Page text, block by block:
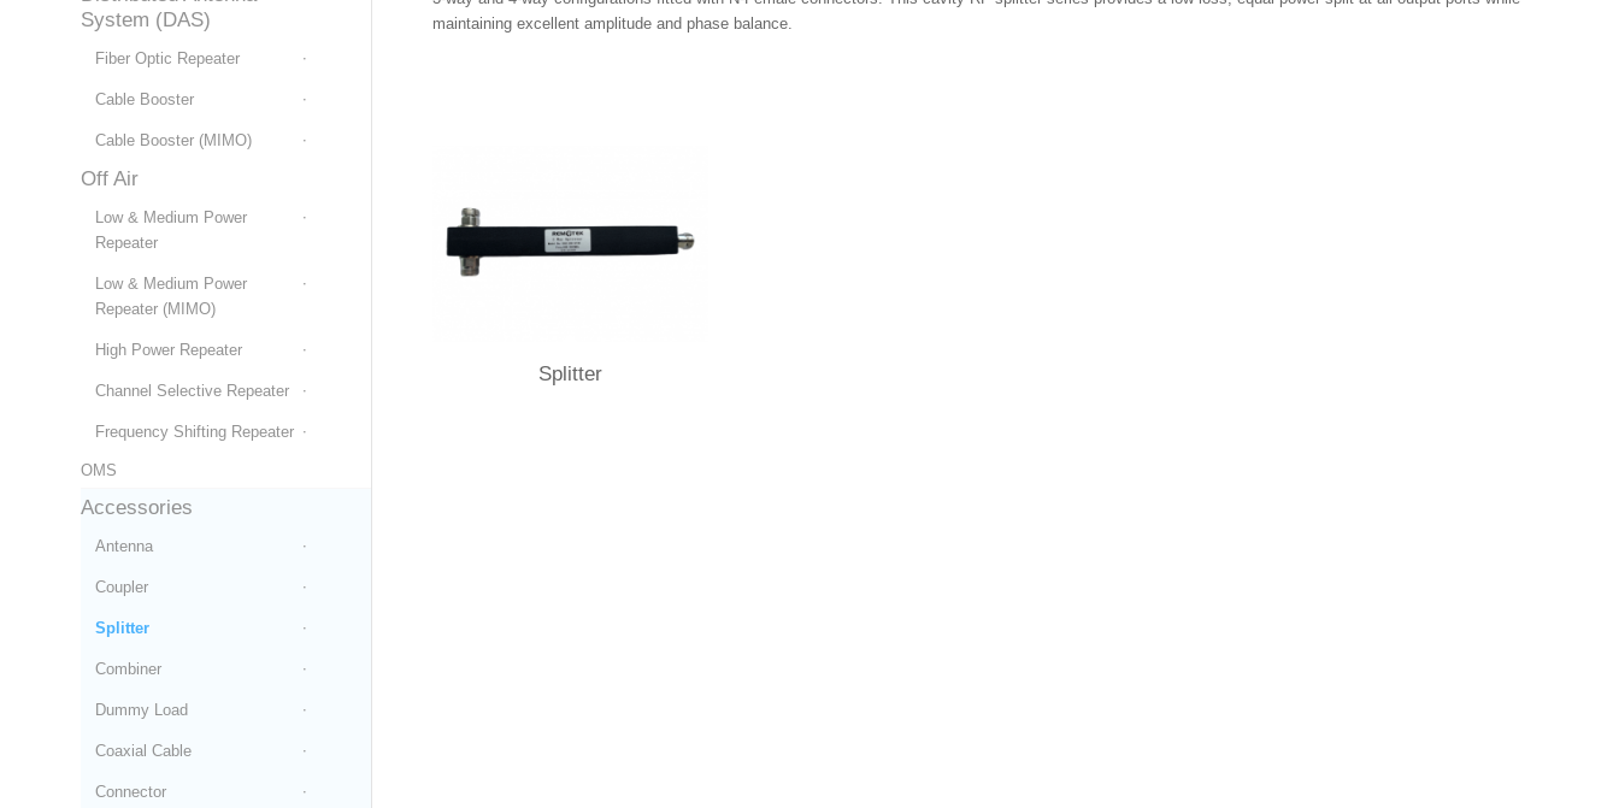
maintaining excellent amplitude and phase balance.
Splitter
System (DAS)
Fiber Optic Repeater
Cable Booster
Cable Booster (MIMO)
Off Air
Low & Medium Power
Repeater
Low & Medium Power
Repeater (MIMO)
High Power Repeater
Channel Selective Repeater
Frequency Shifting Repeater
OMS
Accessories
Antenna
Coupler
Splitter
Combiner
Dummy Load
Coaxial Cable
Connector